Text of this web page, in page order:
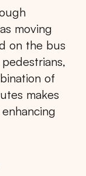
moving
on the bus
of
makes